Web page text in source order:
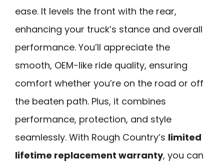
ease. It levels the front with the rear,
enhancing your truck’s stance and overall
performance. You’ll appreciate the
smooth, OEM-like ride quality, ensuring
comfort whether you’re on the road or off
the beaten path. Plus, it combines
performance, protection, and style
seamlessly. With Rough Country’s limited
lifetime replacement warranty, you can